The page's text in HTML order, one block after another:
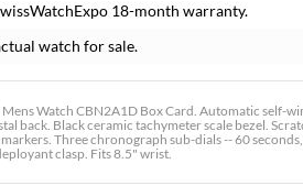
18-month warranty.
watch for sale.
Watch CBN2A1D Box Card. Automatic self-
back. Black ceramic tachymeter scale bezel.
Three chronograph sub-dials -- 60
clasp. Fits 8.5" wrist.